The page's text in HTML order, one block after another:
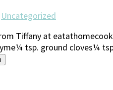
Uncategorized
Tiffany at
tsp. ground cloves¼